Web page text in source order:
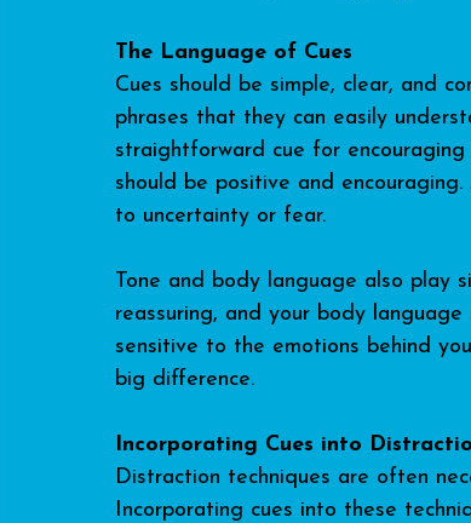
The Language of Cues
Cues should be simple, clear, and
phrases that they can easily
straightforward cue for
should be positive and
to uncertainty or fear.
Tone and body language also play
reassuring, and your body
sensitive to the emotions behind
big difference.
Incorporating Cues into
Distraction techniques are often
Incorporating cues into these